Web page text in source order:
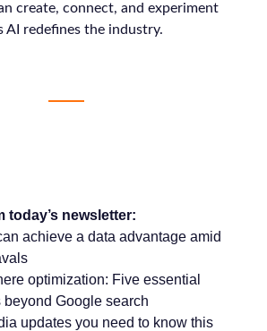
create, connect, and experiment
AI redefines the industry.
today’s newsletter:
achieve a data advantage amid
optimization: Five essential
Google search
updates you need to know this